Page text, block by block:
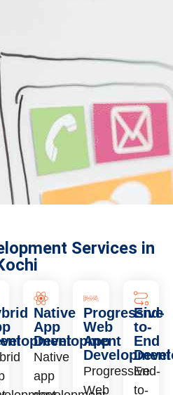
Services in
Native
App
Development
Native
app
Progressive
Web
App
Development
Progressive
Web
End-
to-
End
End-
to-